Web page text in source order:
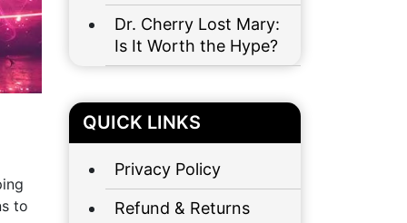
to
Dr. Cherry Lost Mary:
Is It Worth the Hype?
QUICK LINKS
Privacy Policy
Refund & Returns